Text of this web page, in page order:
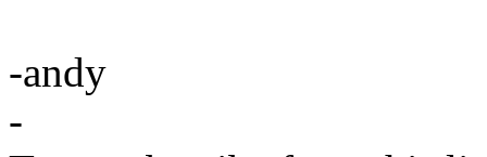
-andy
-